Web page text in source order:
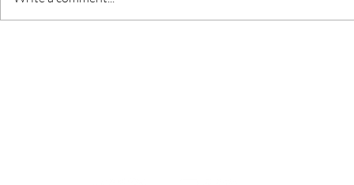
Love and Addiction
God's